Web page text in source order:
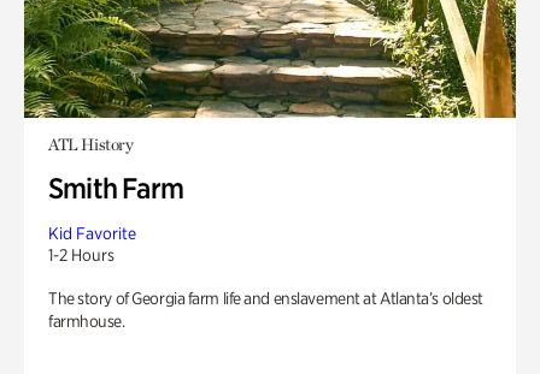
ATL History
Smith Farm
Kid Favorite
1-2 Hours
The story of Georgia farm life and enslavement at Atlanta’s oldest
farmhouse.